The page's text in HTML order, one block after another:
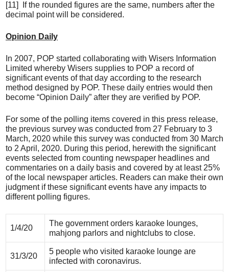
[11] If the rounded figures are the same, numbers after the
decimal point will be considered.
Opinion Daily
In 2007, POP started collaborating with Wisers Information
Limited whereby Wisers supplies to POP a record of
significant events of that day according to the research
method designed by POP. These daily entries would then
become “Opinion Daily” after they are verified by POP.
For some of the polling items covered in this press release,
the previous survey was conducted from 27 February to 3
March, 2020 while this survey was conducted from 30 March
to 2 April, 2020. During this period, herewith the significant
events selected from counting newspaper headlines and
commentaries on a daily basis and covered by at least 25%
of the local newspaper articles. Readers can make their own
judgment if these significant events have any impacts to
different polling figures.
1/4/20
The government orders karaoke lounges,
mahjong parlors and nightclubs to close.
31/3/20
5 people who visited karaoke lounge are
infected with coronavirus.